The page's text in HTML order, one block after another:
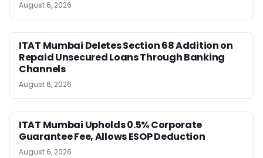
August 6, 2026
ITAT Mumbai Deletes Section 68 Addition on
Repaid Unsecured Loans Through Banking
Channels
August 6, 2026
ITAT Mumbai Upholds 0.5% Corporate
Guarantee Fee, Allows ESOP Deduction
August 6, 2026